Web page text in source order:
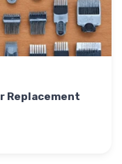
Replacement